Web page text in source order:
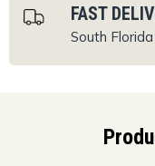
FAST
South Florida